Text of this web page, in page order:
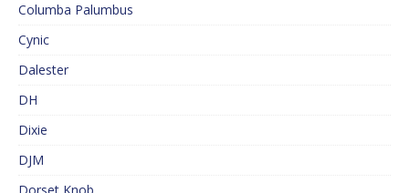
Columba Palumbus
Cynic
Dalester
DH
Dixie
DJM